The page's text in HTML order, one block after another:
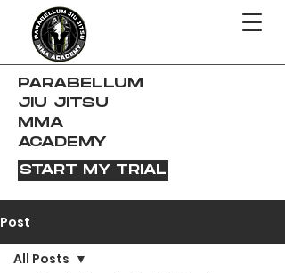
PARABELLUM
JIU JITSU
MMA
ACADEMY
START MY TRIAL
Post
All Posts